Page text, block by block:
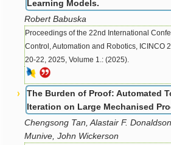
Learning Models.
Robert Babuska
Proceedings of the 22nd International
Control, Automation and Robotics, ICINCO
20-22, 2025, Volume 1.: (2025).
The Burden of Proof: Automated
Iteration on Large Mechanised
Chengsong Tan, Alastair F.
Munive, John Wickerson